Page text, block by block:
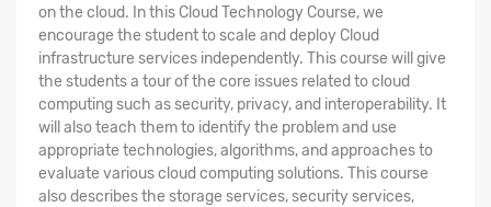
on the cloud. In this Cloud Technology Course, we
encourage the student to scale and deploy Cloud
infrastructure services independently. This course will give
the students a tour of the core issues related to cloud
computing such as security, privacy, and interoperability. It
will also teach them to identify the problem and use
appropriate technologies, algorithms, and approaches to
evaluate various cloud computing solutions. This course
also describes the storage services, security services,